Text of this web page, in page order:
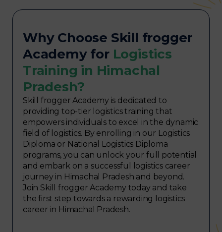
Why Choose Skill frogger
Academy for Logistics
Training in Himachal
Pradesh?
Skill frogger Academy is dedicated to
providing top-tier logistics training that
empowers individuals to excel in the dynamic
field of logistics. By enrolling in our Logistics
Diploma or National Logistics Diploma
programs, you can unlock your full potential
and embark on a successful logistics career
journey in Himachal Pradesh and beyond.
Join Skill frogger Academy today and take
the first step towards a rewarding logistics
career in Himachal Pradesh.